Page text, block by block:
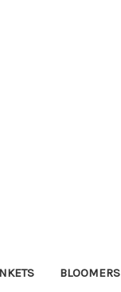
BLOOMERS